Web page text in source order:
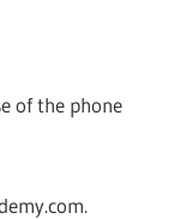
of the phone